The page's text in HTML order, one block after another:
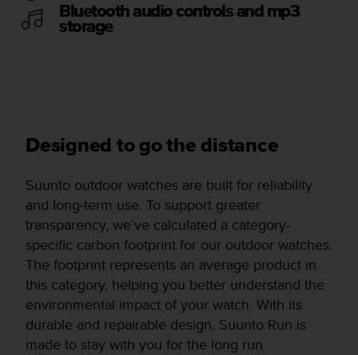
Bluetooth audio controls and mp3
storage
Designed to go the distance
Suunto outdoor watches are built for reliability
and long-term use. To support greater
transparency, we’ve calculated a category-
specific carbon footprint for our outdoor watches.
The footprint represents an average product in
this category, helping you better understand the
environmental impact of your watch. With its
durable and repairable design, Suunto Run is
made to stay with you for the long run.